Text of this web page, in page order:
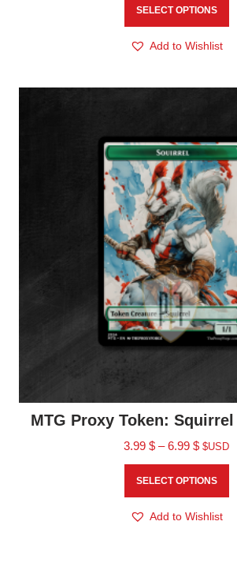
SELECT OPTIONS
Add to Wishlist
MTG Proxy Token:
3.99 $ – 6.99 $ $USD
SELECT OPTIONS
Add to Wishlist